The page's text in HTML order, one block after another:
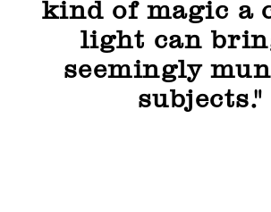
kind of magic a
light can
seemingly
subjects."